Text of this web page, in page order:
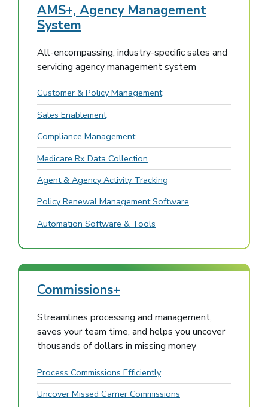
AMS+, Agency Management
System
All-encompassing, industry-specific sales and
servicing agency management system
Customer & Policy Management
Sales Enablement
Compliance Management
Medicare Rx Data Collection
Agent & Agency Activity Tracking
Policy Renewal Management Software
Automation Software & Tools
Commissions+
Streamlines processing and management,
saves your team time, and helps you uncover
thousands of dollars in missing money
Process Commissions Efficiently
Uncover Missed Carrier Commissions